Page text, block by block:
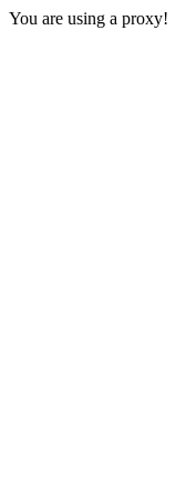
You are using a proxy!